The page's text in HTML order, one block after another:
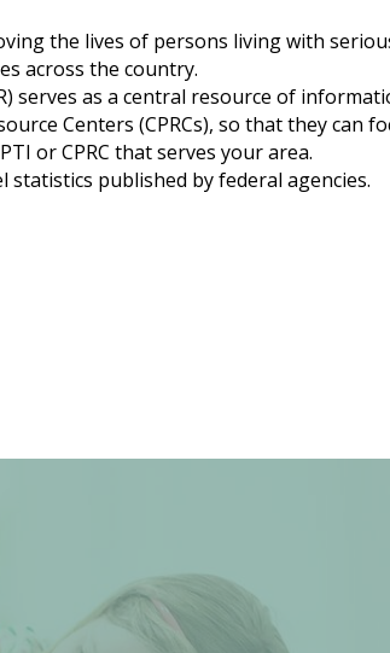
the lives of persons living with
across the country.
serves as a central resource of
Centers (CPRCs), so that they can
or CPRC that serves your area.
published by federal agencies.